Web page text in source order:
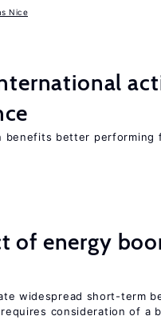
Nice
benefits better performing
of energy
widespread short-term
consideration of a